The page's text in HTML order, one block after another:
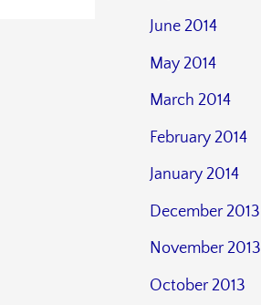
June 2014
May 2014
March 2014
February 2014
January 2014
December 2013
November 2013
October 2013